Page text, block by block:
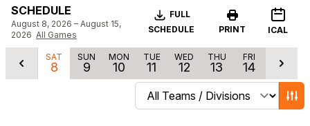
SCHEDULE
August 8, 2026 – August 15,
2026 All Games
Download
FULL
SCHEDULE
PRINT ICAL
SAT
8
SUN
9
MON
10
TUE
11
WED
12
THU
13
FRI
14
Change schedule filters